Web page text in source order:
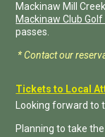
Mackinaw Mill
Mackinaw Club Golf
passes.
* Contact our
Tickets to Local
Looking forward to
Planning to take